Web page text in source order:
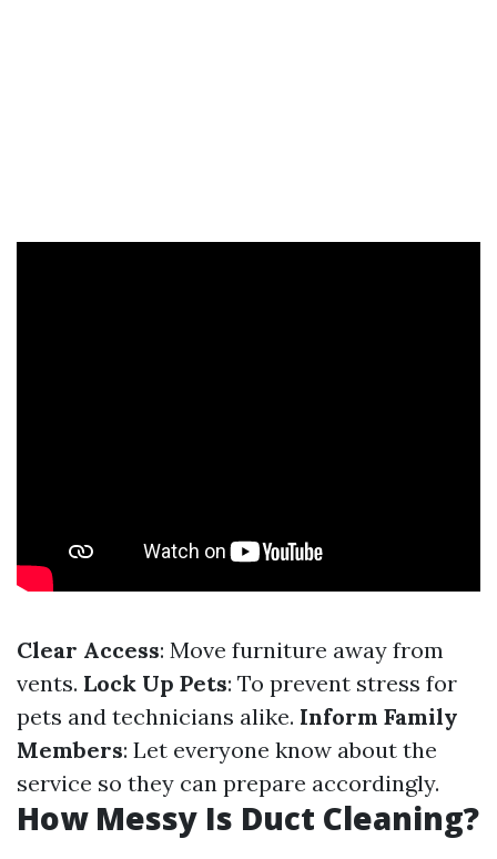
Clear Access: Move furniture away from
vents. Lock Up Pets: To prevent stress for
pets and technicians alike. Inform Family
Members: Let everyone know about the
service so they can prepare accordingly.
How Messy Is Duct Cleaning?